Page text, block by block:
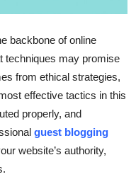
backbone of online
techniques may promise
from ethical strategies,
effective tactics in this
properly, and
guest blogging
website’s authority,